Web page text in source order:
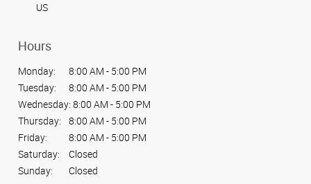
US
Hours
Monday:
8:00 AM - 5:00 PM
Tuesday:
8:00 AM - 5:00 PM
Wednesday: 8:00 AM - 5:00 PM
Thursday:
8:00 AM - 5:00 PM
Friday:
8:00 AM - 5:00 PM
Saturday:
Closed
Sunday:
Closed